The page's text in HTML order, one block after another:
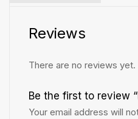
Reviews
There are no reviews yet.
Be the first to review
Your email address will